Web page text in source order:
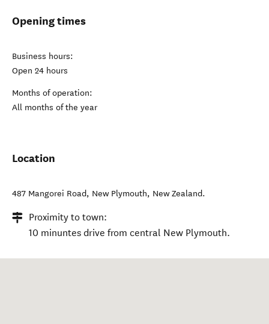
Opening times
Business hours:
Open 24 hours
Months of operation:
All months of the year
Location
487 Mangorei Road, New Plymouth, New Zealand.
Proximity to town:
10 minuntes drive from central New Plymouth.